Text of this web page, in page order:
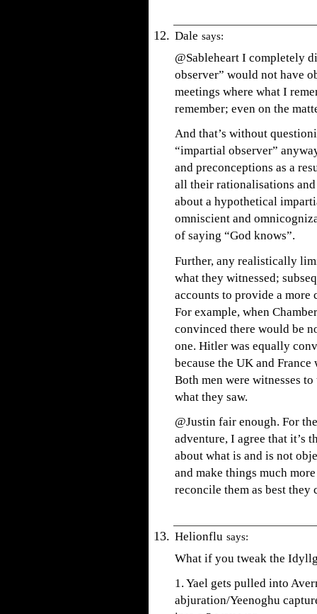
Dale says:
@Sableheart I completely
observer” would not have
meetings where what I
remember; even on the
And that’s without
“impartial observer”
and preconceptions as a
all their rationalisations
about a hypothetical
omniscient and
of saying “God knows”.
Further, any realistically
what they witnessed;
accounts to provide a more
For example, when
convinced there would be
one. Hitler was equally
because the UK and
Both men were witnesses
what they saw.
@Justin fair enough. For
adventure, I agree that it’s
about what is and is not
and make things much
reconcile them as best they
Helionflu says:
What if you tweak the
1. Yael gets pulled into
abjuration/Yeenoghu